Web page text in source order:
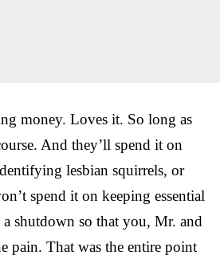
money. Loves it. So long as
And they’ll spend it on
lesbian squirrels, or
spend it on keeping essential
shutdown so that you, Mr. and
pain. That was the entire point